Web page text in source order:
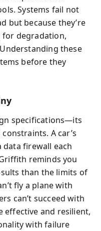
Systems fail not
but because they’re
degradation,
these
before they
specifications—its
A car’s
data firewall each
reminds you
than the limits of
fly a plane with
can’t succeed with
effective and resilient,
with failure